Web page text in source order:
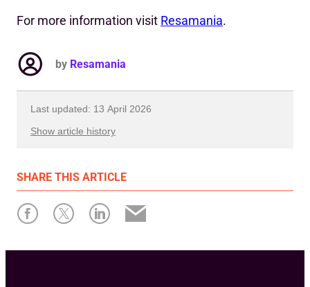
SHARE THIS ARTICLE
For more information visit Resamania.
by Resamania
Last updated: 13 April 2026
Show article history
Written by: Resamania